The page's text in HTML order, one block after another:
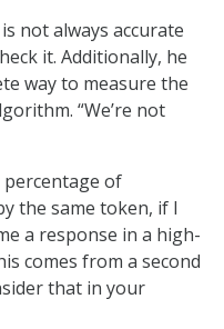
not always accurate
it. Additionally, he
way to measure the
“We’re not
percentage of
the same token, if I
a response in a high-
comes from a second
that in your